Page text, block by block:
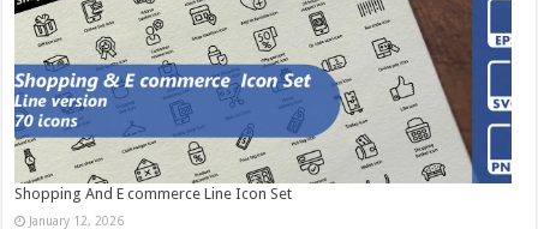
Shopping And E commerce Line Icon Set
January 12, 2026